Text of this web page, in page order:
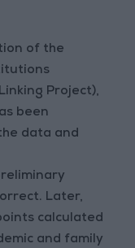
of the
Project),
been
data and
Later,
calculated
and family